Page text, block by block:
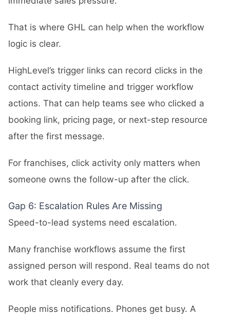
That is where GHL can help when the workflow
logic is clear.
HighLevel’s trigger links can record clicks in the
contact activity timeline and trigger workflow
actions. That can help teams see who clicked a
booking link, pricing page, or next-step resource
after the first message.
For franchises, click activity only matters when
someone owns the follow-up after the click.
Gap 6: Escalation Rules Are Missing
Speed-to-lead systems need escalation.
Many franchise workflows assume the first
assigned person will respond. Real teams do not
work that cleanly every day.
People miss notifications. Phones get busy. A